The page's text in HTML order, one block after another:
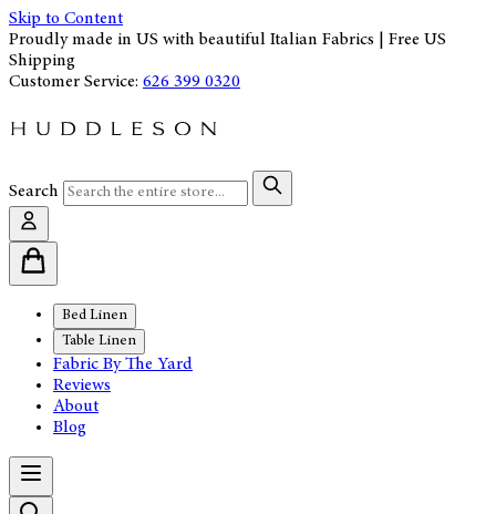
Skip to Content
Proudly made in US with beautiful Italian Fabrics | Free US
Shipping
Customer Service: 626 399 0320
Search
Bed Linen
Table Linen
Fabric By The Yard
Reviews
About
Blog